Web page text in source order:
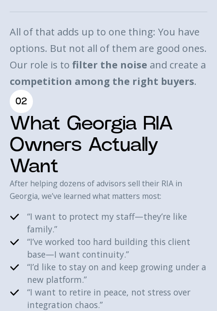
All of that adds up to one thing: You have
options. But not all of them are good ones.
Our role is to filter the noise and create a
competition among the right buyers.
02
What Georgia RIA
Owners Actually
Want
After helping dozens of advisors sell their RIA in
Georgia, we’ve learned what matters most:
“I want to protect my staff—they’re like
family.”
“I’ve worked too hard building this client
base—I want continuity.”
“I’d like to stay on and keep growing under a
new platform.”
“I want to retire in peace, not stress over
integration chaos.”